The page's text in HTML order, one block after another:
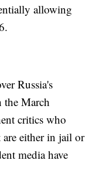
allowing
Russia's
March
critics who
either in jail or
media have